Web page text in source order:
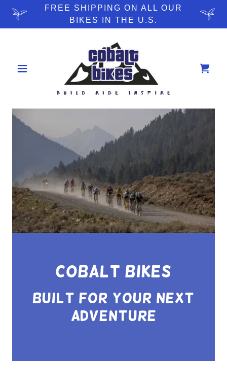
FREE SHIPPING ON ALL OUR
BIKES IN THE U.S.
Cobalt Bikes
Built for your Next
Adventure